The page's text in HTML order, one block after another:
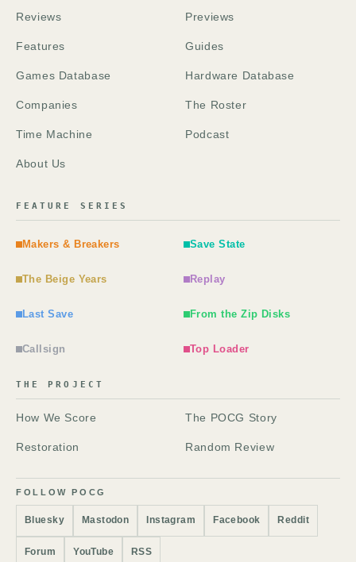
Reviews Previews
Features Guides
Games Database Hardware Database
Companies The Roster
Time Machine Podcast
About Us
FEATURE SERIES
Makers & Breakers Save State
The Beige Years Replay
Last Save From the Zip Disks
Callsign Top Loader
THE PROJECT
How We Score The POCG Story
Restoration Random Review
FOLLOW POCG
Bluesky Mastodon Instagram Facebook Reddit
Forum YouTube RSS